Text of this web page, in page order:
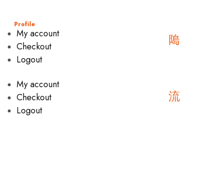
Profile
My account
Checkout
Logout
My account
Checkout
Logout